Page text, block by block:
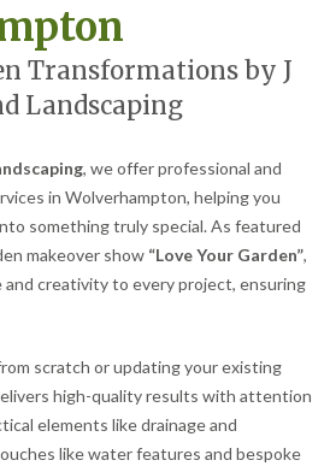
Transformations by J
Landscaping
, we offer professional and
in Wolverhampton, helping you
something truly special. As featured
makeover show “Love Your Garden”,
creativity to every project, ensuring
scratch or updating your existing
high-quality results with attention
elements like drainage and
like water features and bespoke